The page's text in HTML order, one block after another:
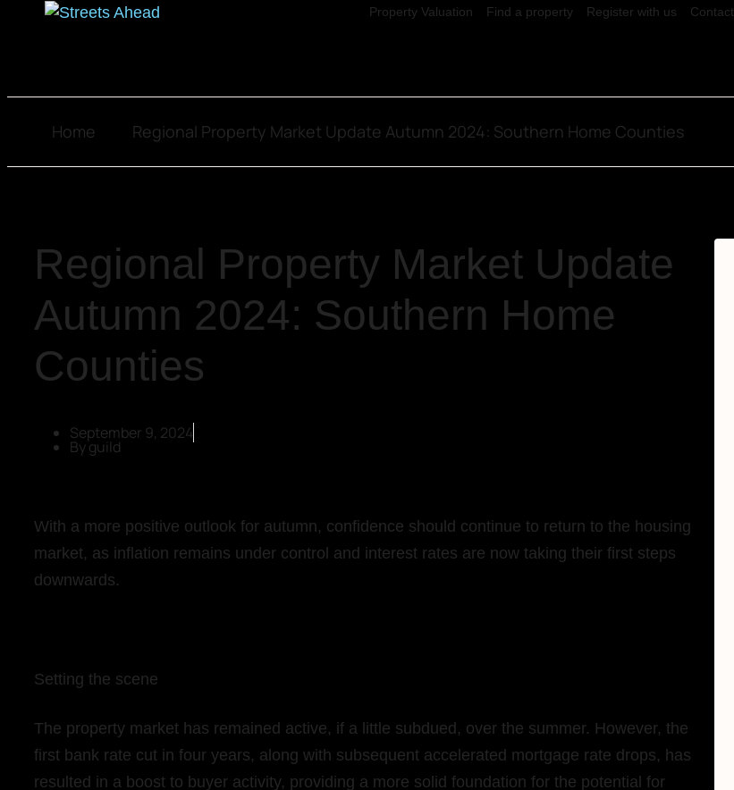
Property Valuation Find a property Register with us Contact
Home Regional Property Market Update Autumn 2024: Southern Home Counties
Regional Property Market Update
Autumn 2024: Southern Home
Counties
September 9, 2024
Byguild
With a more positive outlook for autumn, confidence should continue to return to the housing
market, as inflation remains under control and interest rates are now taking their first steps
downwards.
Setting the scene
The property market has remained active, if a little subdued, over the summer. However, the
first bank rate cut in four years, along with subsequent accelerated mortgage rate drops, has
resulted in a boost to buyer activity, providing a more solid foundation for the potential for